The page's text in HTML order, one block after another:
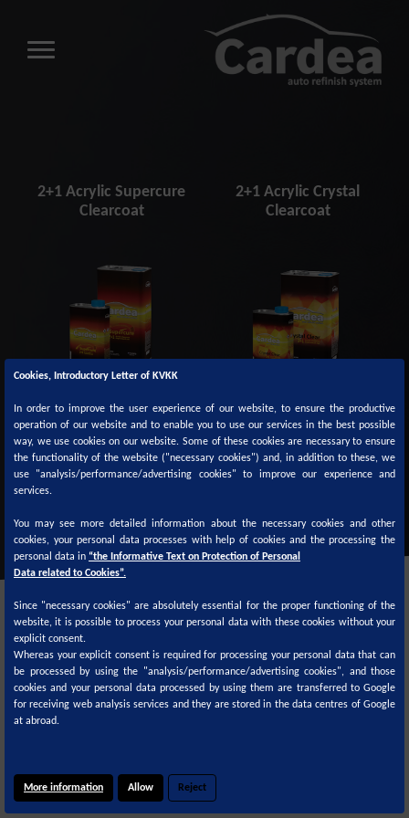
2+1 Acrylic Supercure
Clearcoat
TDS SDS
2+1 Acrylic Crystal
Clearcoat
TDS SDS
Color formulas are available on
© 2020 Cookie Policy
Cookies, Introductory Letter of KVKK
In order to improve the user experience of our website, to ensure the productive
operation of our website and to enable you to use our services in the best possible
way, we use cookies on our website. Some of these cookies are necessary to ensure
the functionality of the website ("necessary cookies") and, in addition to these, we
use "analysis/performance/advertising cookies" to improve our experience and
services.
You may see more detailed information about the necessary cookies and other
cookies, your personal data processes with help of cookies and the processing the
personal data in “the Informative Text on Protection of Personal
Data related to Cookies”.
Since "necessary cookies" are absolutely essential for the proper functioning of the
website, it is possible to process your personal data with these cookies without your
explicit consent.
Whereas your explicit consent is required for processing your personal data that can
be processed by using the "analysis/performance/advertising cookies", and those
cookies and your personal data processed by using them are transferred to Google
for receiving web analysis services and they are stored in the data centres of Google
at abroad.
More information Allow Reject